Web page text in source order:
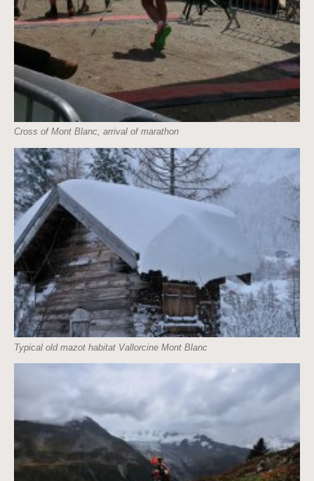
Cross of Mont Blanc, arrival of marathon
Typical old mazot habitat Vallorcine Mont Blanc